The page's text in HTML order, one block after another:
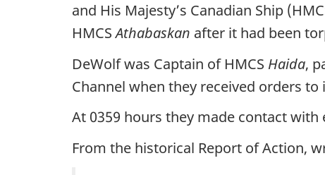
and His Majesty’s Canadian Ship
HMCSAthabaskan after it had been
DeWolf was Captain of HMCS Haida,
Channel when they received orders
At 0359 hours they made contact with
From the historical Report of Action,